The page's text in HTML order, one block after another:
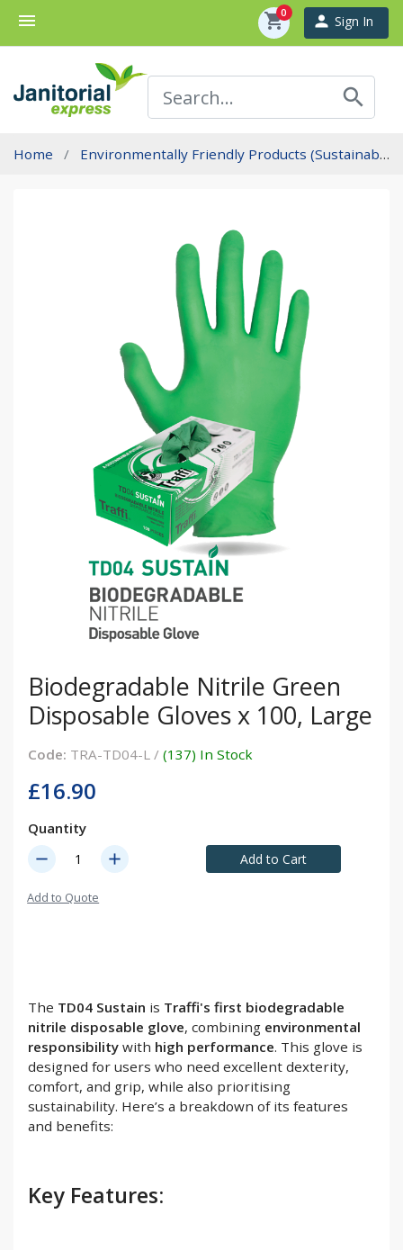
menu shopping_cart
0 person Sign In
search
Home Environmentally Friendly Products (Sustainability)
Biodegradable Nitrile Green
Disposable Gloves x 100, Large
Code: TRA-TD04-L / (137) In Stock
£16.90
Quantity
remove add Add to Cart
Add to Quote
The TD04 Sustain is Traffi's first biodegradable
nitrile disposable glove, combining environmental
responsibility with high performance. This glove is
designed for users who need excellent dexterity,
comfort, and grip, while also prioritising
sustainability. Here’s a breakdown of its features
and benefits:
Key Features: